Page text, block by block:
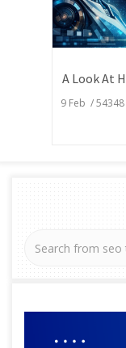
9 Feb /54348